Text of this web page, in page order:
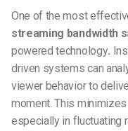
One of the most
streaming bandwidth
powered technology.
driven systems can
viewer behavior to
moment. This
especially in fluctuating